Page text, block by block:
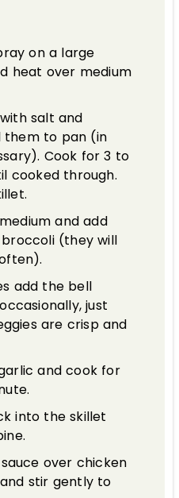
on a large
heat over medium
salt and
them to pan (in
Cook for 3 to
cooked through.
and add
(they will
add the bell
just
are crisp and
and cook for
into the skillet
over chicken
stir gently to